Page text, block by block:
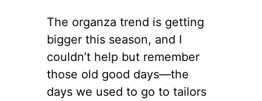
The organza trend is getting
bigger this season, and I
couldn’t help but remember
those old good days—the
days we used to go to tailors